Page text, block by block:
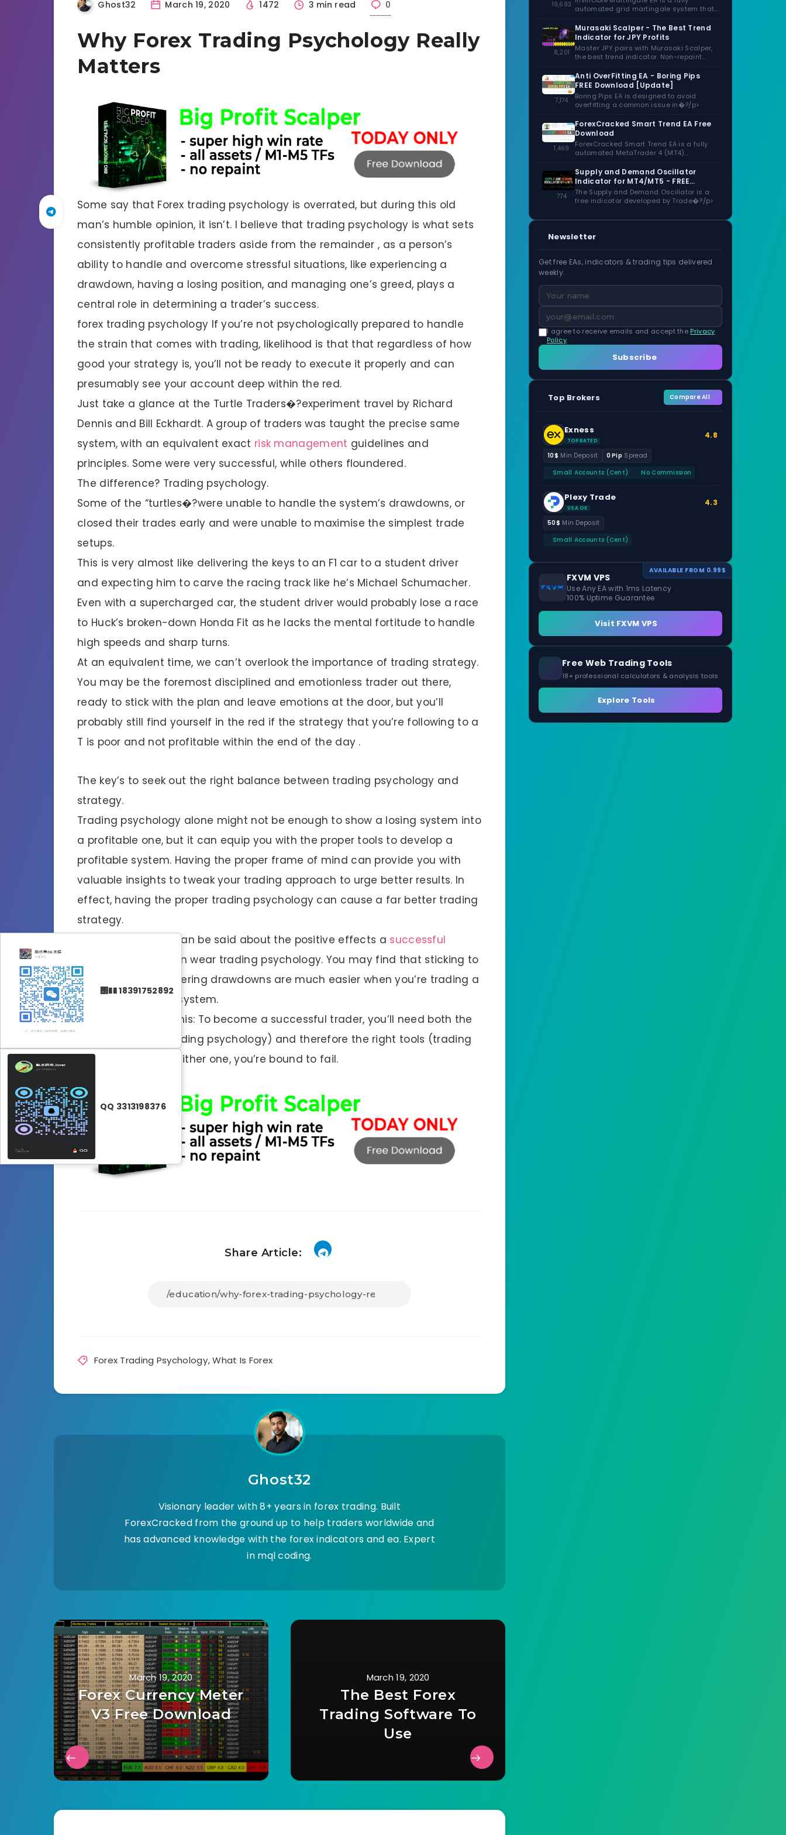
Ghost32 March 19, 2020 1472 3 min read 0
Why Forex Trading Psychology Really
Matters
Some say that Forex trading psychology is overrated, but during this old
man’s humble opinion, it isn’t. I believe that trading psychology is what sets
consistently profitable traders aside from the remainder , as a person’s
ability to handle and overcome stressful situations, like experiencing a
drawdown, having a losing position, and managing one’s greed, plays a
central role in determining a trader’s success.
forex trading psychology If you’re not psychologically prepared to handle
the strain that comes with trading, likelihood is that that regardless of how
good your strategy is, you’ll not be ready to execute it properly and can
presumably see your account deep within the red.
Just take a glance at the Turtle Traders�?experiment travel by Richard
Dennis and Bill Eckhardt. A group of traders was taught the precise same
system, with an equivalent exact risk management guidelines and
principles. Some were very successful, while others floundered.
The difference? Trading psychology.
Some of the “turtles�?were unable to handle the system’s drawdowns, or
closed their trades early and were unable to maximise the simplest trade
setups.
This is very almost like delivering the keys to an F1 car to a student driver
and expecting him to carve the racing track like he’s Michael Schumacher.
Even with a supercharged car, the student driver would probably lose a race
to Huck’s broken-down Honda Fit as he lacks the mental fortitude to handle
high speeds and sharp turns.
At an equivalent time, we can’t overlook the importance of trading strategy.
You may be the foremost disciplined and emotionless trader out there,
ready to stick with the plan and leave emotions at the door, but you’ll
probably still find yourself in the red if the strategy that you’re following to a
T is poor and not profitable within the end of the day .
The key’s to seek out the right balance between trading psychology and
strategy.
Trading psychology alone might not be enough to show a losing system into
a profitable one, but it can equip you with the proper tools to develop a
profitable system. Having the proper frame of mind can provide you with
valuable insights to tweak your trading approach to urge better results. In
effect, having the proper trading psychology can cause a far better trading
strategy.
Likewise, tons also can be said about the positive effects a successful
can wear trading psychology. You may find that sticking to
the plan and weathering drawdowns are much easier when you’re trading a
tested and proven system.
The bottom line is this: To become a successful trader, you’ll need both the
proper mindset (trading psychology) and therefore the right tools (trading
strategy). Without either one, you’re bound to fail.
Share Article:
Forex Trading Psychology,What Is Forex
Ghost32
Visionary leader with 8+ years in forex trading. Built
ForexCracked from the ground up to help traders worldwide and
has advanced knowledge with the forex indicators and ea. Expert
in mql coding.
March 19, 2020
Forex Currency Meter
V3 Free Download
March 19, 2020
The Best Forex
Trading Software To
Use
19,693 automated grid martingale system that
8,201
Murasaki Scalper - The Best Trend
Indicator for JPY Profits
Master JPY pairs with Murasaki Scalper,
the best trend indicator. Non-repaint
7,174
Anti OverFitting EA - Boring Pips
FREE Download [Update]
Boring Pips EA is designed to avoid
overfitting a common issue in�?/p>
1,469
ForexCracked Smart Trend EA Free
Download
ForexCracked Smart Trend EA is a fully
automated MetaTrader 4 (MT4)
774
Supply and Demand Oscillator
Indicator for MT4/MT5 - FREE
Download
The Supply and Demand Oscillator is a
free indicator developed by Trade�?/p>
Newsletter
Get free EAs, indicators & trading tips delivered
weekly.
I agree to receive emails and accept the Privacy
Policy.
Subscribe
Top Brokers Compare All
Exness
TOP RATED
4.8
10$ Min Deposit 0 Pip Spread
Small Accounts (Cent)
No Commission
Plexy Trade
USA OK
4.3
50$ Min Deposit
Small Accounts (Cent)
AVAILABLE FROM 0.99$
FXVM VPS
Use Any EA with 1ms Latency
100% Uptime Guarantee
Visit FXVM VPS
Free Web Trading Tools
18+ professional calculators & analysis tools
Explore Tools
΢�� 18391752892
QQ 3313198376